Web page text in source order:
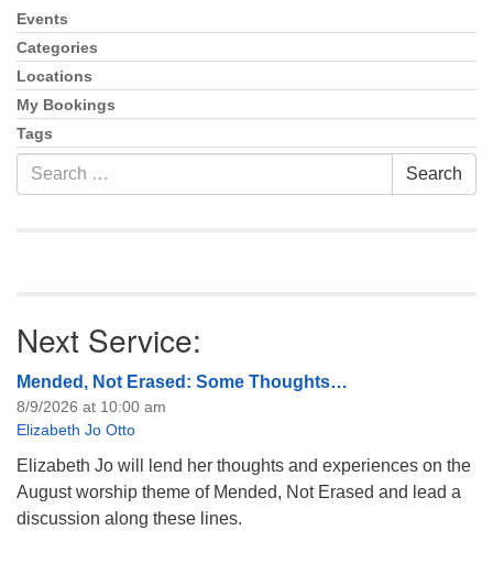
Section
Navigation
Events
Categories
Locations
My Bookings
Tags
Search
for:
Search
Next Service:
Mended, Not Erased: Some Thoughts…
8/9/2026 at 10:00 am
Elizabeth Jo Otto
Elizabeth Jo will lend her thoughts and experiences on the
August worship theme of Mended, Not Erased and lead a
discussion along these lines.